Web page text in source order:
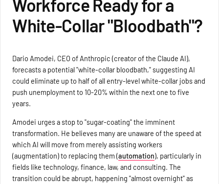
Workforce Ready for a
White-Collar "Bloodbath"?
Dario Amodei, CEO of Anthropic (creator of the Claude AI),
forecasts a potential "white-collar bloodbath," suggesting AI
could eliminate up to half of all entry-level white-collar jobs and
push unemployment to 10-20% within the next one to five
years.
Amodei urges a stop to "sugar-coating" the imminent
transformation. He believes many are unaware of the speed at
which AI will move from merely assisting workers
(augmentation) to replacing them (automation), particularly in
fields like technology, finance, law, and consulting. The
transition could be abrupt, happening "almost overnight" as